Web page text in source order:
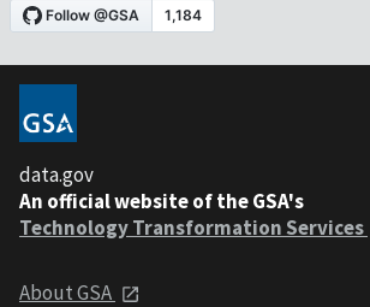
data.gov
An official website of the GSA's
Technology Transformation Services
About GSA